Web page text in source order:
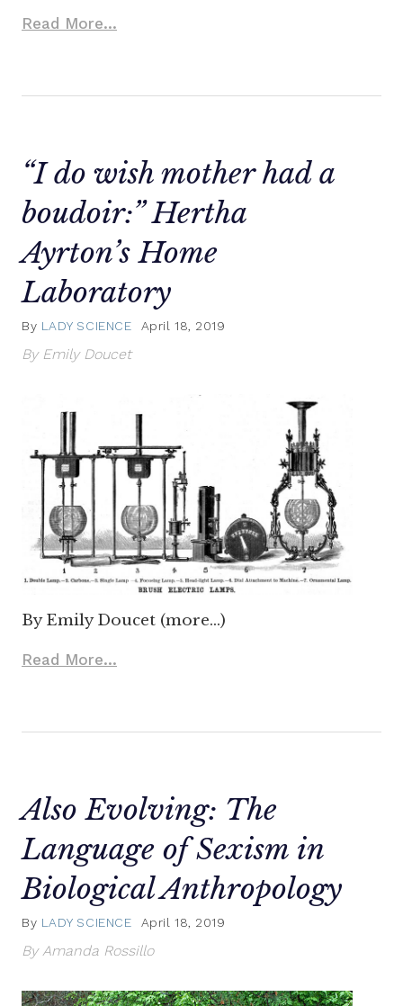
Read More...
“I do wish mother had a
boudoir:” Hertha
Ayrton’s Home
Laboratory
By LADY SCIENCE April 18, 2019
By Emily Doucet
By Emily Doucet (more…)
Read More...
Also Evolving: The
Language of Sexism in
Biological Anthropology
By LADY SCIENCE April 18, 2019
By Amanda Rossillo